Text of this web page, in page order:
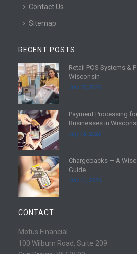
Contact Us
Sitemap
RECENT POSTS
R
e
a
d
m
o
r
e
Retail POS Systems &
Wisconsin
July 25, 2026
R
e
a
d
m
r
e
Payment Processing
Businesses in
July 18, 2026
R
a
d
m
r
e
Chargebacks — A
Guide
July 11, 2026
CONTACT
Motus Financial
100 Wilburn Road, Suite 209